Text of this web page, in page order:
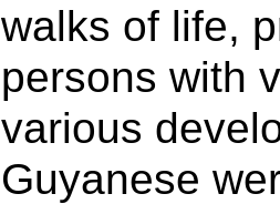
walks of life,
persons with
various
Guyanese